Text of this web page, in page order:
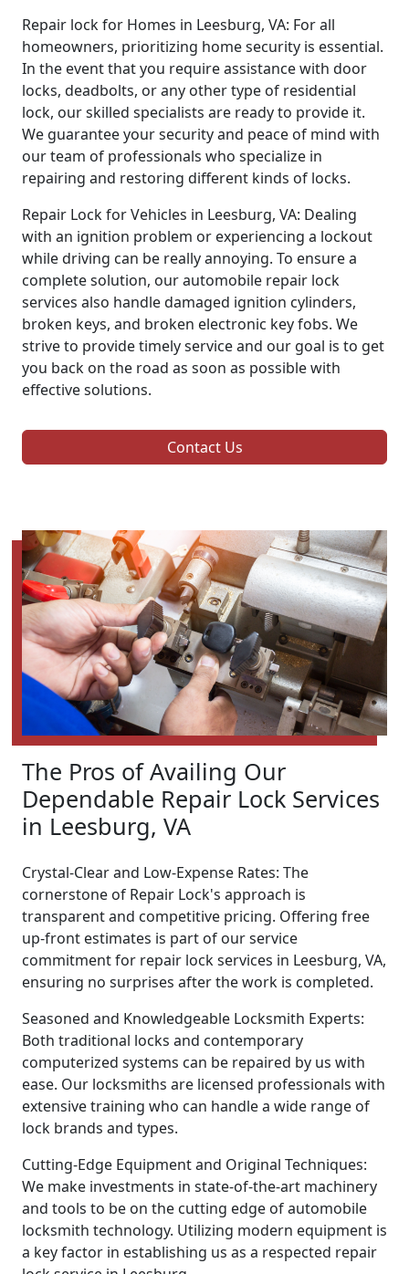
Repair lock for Homes in Leesburg, VA: For all
homeowners, prioritizing home security is essential.
In the event that you require assistance with door
locks, deadbolts, or any other type of residential
lock, our skilled specialists are ready to provide it.
We guarantee your security and peace of mind with
our team of professionals who specialize in
repairing and restoring different kinds of locks.
Repair Lock for Vehicles in Leesburg, VA: Dealing
with an ignition problem or experiencing a lockout
while driving can be really annoying. To ensure a
complete solution, our automobile repair lock
services also handle damaged ignition cylinders,
broken keys, and broken electronic key fobs. We
strive to provide timely service and our goal is to get
you back on the road as soon as possible with
effective solutions.
Contact Us
The Pros of Availing Our
Dependable Repair Lock Services
in Leesburg, VA
Crystal-Clear and Low-Expense Rates: The
cornerstone of Repair Lock's approach is
transparent and competitive pricing. Offering free
up-front estimates is part of our service
commitment for repair lock services in Leesburg, VA,
ensuring no surprises after the work is completed.
Seasoned and Knowledgeable Locksmith Experts:
Both traditional locks and contemporary
computerized systems can be repaired by us with
ease. Our locksmiths are licensed professionals with
extensive training who can handle a wide range of
lock brands and types.
Cutting-Edge Equipment and Original Techniques:
We make investments in state-of-the-art machinery
and tools to be on the cutting edge of automobile
locksmith technology. Utilizing modern equipment is
a key factor in establishing us as a respected repair